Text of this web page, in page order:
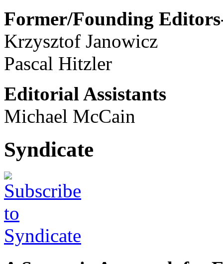
Former/Founding
Krzysztof Janowicz
Pascal Hitzler
Editorial Assistants
Michael McCain
Syndicate